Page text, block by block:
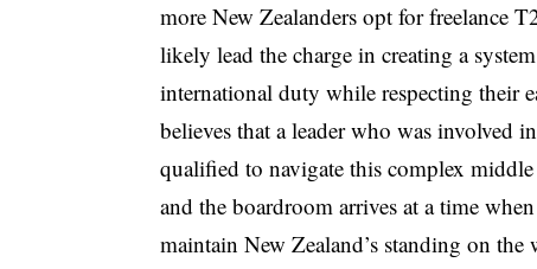
more New Zealanders opt for freelance
likely lead the charge in creating a
international duty while respecting their
believes that a leader who was involved
qualified to navigate this complex
and the boardroom arrives at a time
maintain New Zealand’s standing on the